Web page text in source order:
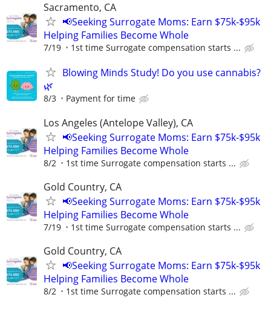
Sacramento, CA
📢Seeking Surrogate Moms: Earn $75k-$95k
Helping Families Become Whole
7/19 1st time Surrogate compensation starts ...
Blowing Minds Study! Do you use cannabis?
🌿
8/3 Payment for time
Los Angeles (Antelope Valley), CA
📢Seeking Surrogate Moms: Earn $75k-$95k
Helping Families Become Whole
8/2 1st time Surrogate compensation starts ...
Gold Country, CA
📢Seeking Surrogate Moms: Earn $75k-$95k
Helping Families Become Whole
7/19 1st time Surrogate compensation starts ...
Gold Country, CA
📢Seeking Surrogate Moms: Earn $75k-$95k
Helping Families Become Whole
8/2 1st time Surrogate compensation starts ...